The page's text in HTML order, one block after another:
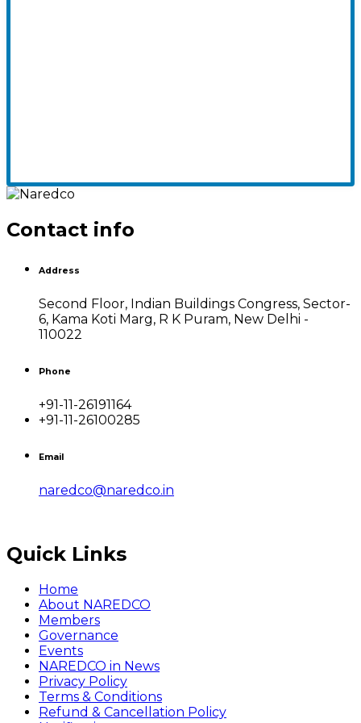
Contact info
Address
Second Floor, Indian Buildings Congress, Sector-
6, Kama Koti Marg, R K Puram, New Delhi -
110022
Phone
+91-11-26191164
+91-11-26100285
Email
naredco@naredco.in
Quick Links
Home
About NAREDCO
Members
Governance
Events
NAREDCO in News
Privacy Policy
Terms & Conditions
Refund & Cancellation Policy